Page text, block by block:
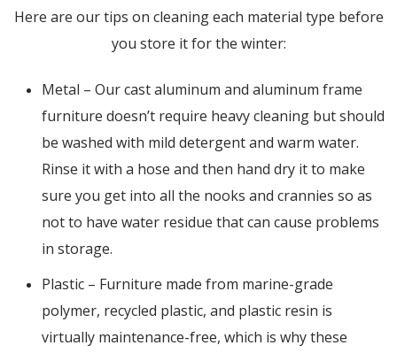
Here are our tips on cleaning each material type before
you store it for the winter:
Metal – Our cast aluminum and aluminum frame
furniture doesn’t require heavy cleaning but should
be washed with mild detergent and warm water.
Rinse it with a hose and then hand dry it to make
sure you get into all the nooks and crannies so as
not to have water residue that can cause problems
in storage.
Plastic – Furniture made from marine-grade
polymer, recycled plastic, and plastic resin is
virtually maintenance-free, which is why these